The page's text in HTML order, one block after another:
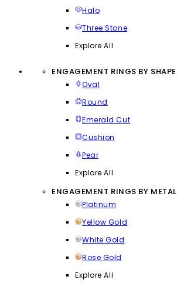
Halo
Three Stone
Explore All
ENGAGEMENT RINGS BY SHAPE
Oval
Round
Emerald Cut
Cushion
Pear
Explore All
ENGAGEMENT RINGS BY METAL
Platinum
Yellow Gold
White Gold
Rose Gold
Explore All